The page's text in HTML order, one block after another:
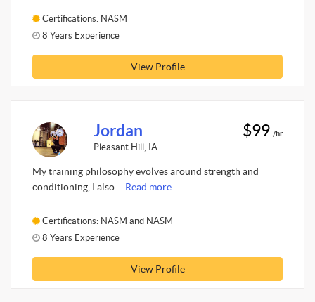
Certifications: NASM
8 Years Experience
View Profile
Jordan
Pleasant Hill, IA
$99 /hr
My training philosophy evolves around strength and
conditioning, I also ... Read more.
Certifications: NASM and NASM
8 Years Experience
View Profile